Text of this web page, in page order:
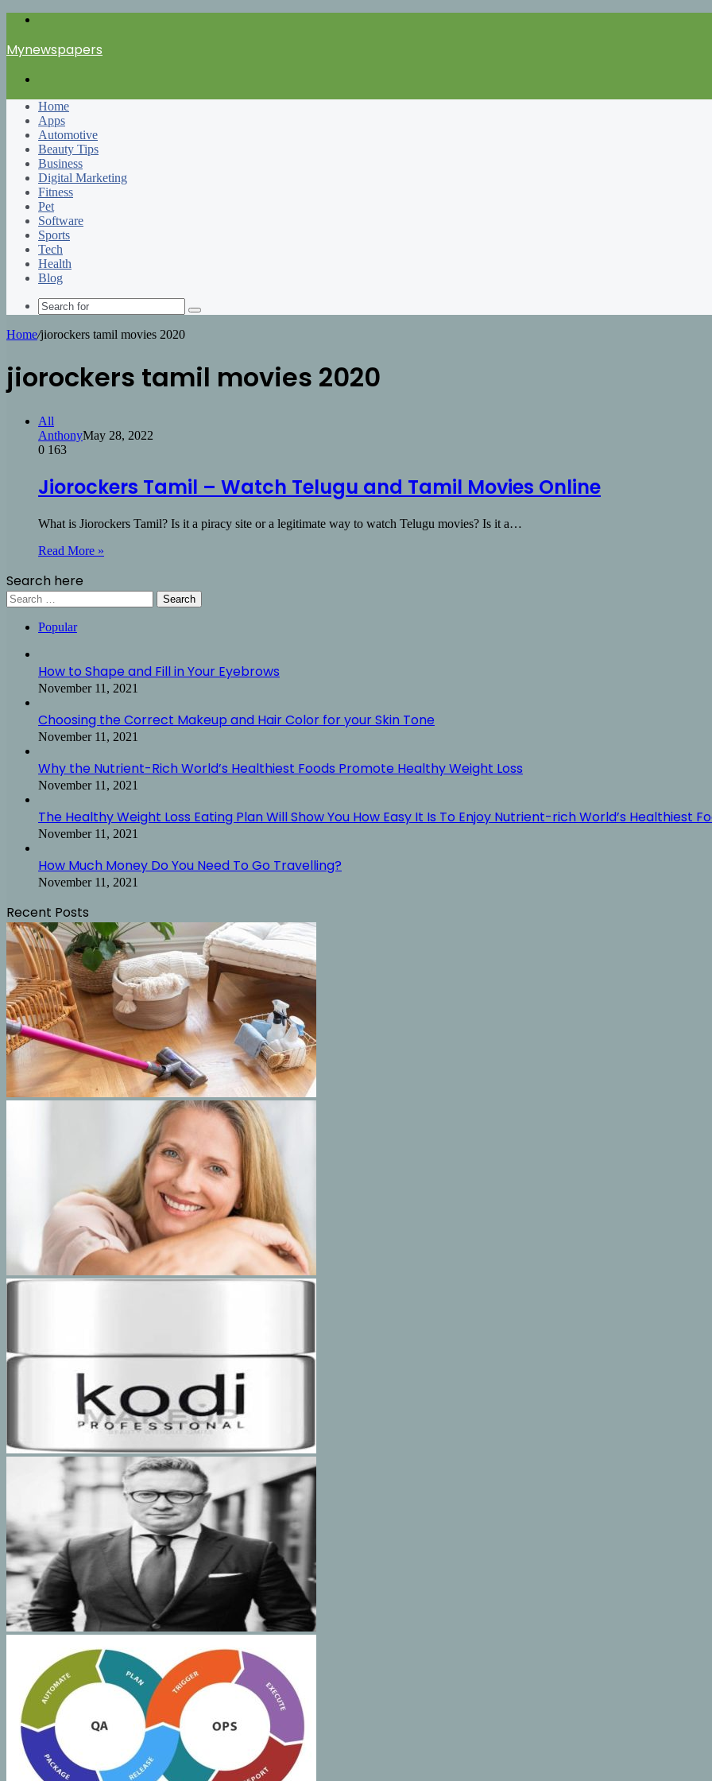
Mynewspapers
Home
Apps
Automotive
Beauty Tips
Business
Digital Marketing
Fitness
Pet
Software
Sports
Tech
Health
Blog
Search
Home/jiorockers tamil movies 2020
jiorockers tamil movies 2020
All
AnthonyMay 28, 2022
0 163
Jiorockers Tamil – Watch Telugu and Tamil Movies Online
What is Jiorockers Tamil? Is it a piracy site or a legitimate way to watch Telugu movies? Is it a…
Read More »
Search here
Search
for:
Popular
How to Shape and Fill in Your Eyebrows
November 11, 2021
Choosing the Correct Makeup and Hair Color for your Skin Tone
November 11, 2021
Why the Nutrient-Rich World’s Healthiest Foods Promote Healthy Weight Loss
November 11, 2021
The Healthy Weight Loss Eating Plan Will Show You How Easy It Is To Enjoy Nutrient-rich World’s Healthiest
November 11, 2021
How Much Money Do You Need To Go Travelling?
November 11, 2021
Recent Posts